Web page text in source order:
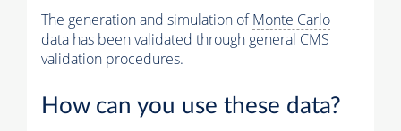
The generation and simulation ofMonte Carlo
data has been validated through general CMS
validation procedures.
How can you use these data?